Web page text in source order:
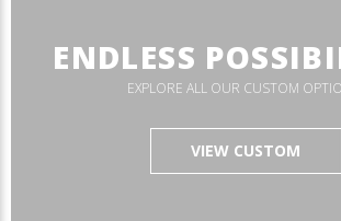
ENDLESS
EXPLORE ALL OUR CUSTOM
VIEW CUSTOM